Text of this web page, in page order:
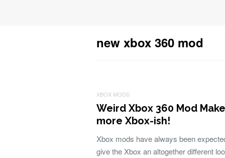
new xbox 360 mod
XBOX MODS
Weird Xbox 360 Mod
more Xbox-ish!
Xbox mods have always been
give the Xbox an altogether different